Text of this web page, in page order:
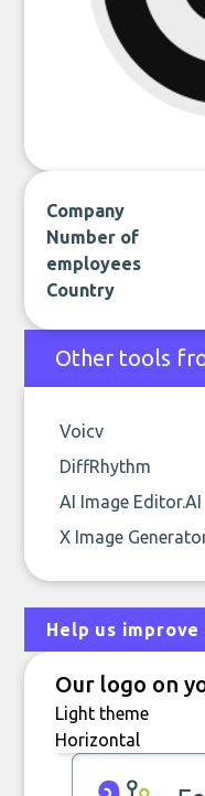
Company
Number of
employees
Country
Other tools
Voicv
DiffRhythm
AI Image Editor.AI
X Image
Help us
Our logo on